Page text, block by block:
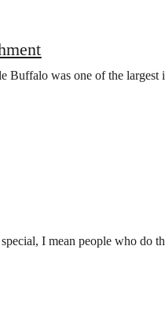
was one of the largest
I mean people who do